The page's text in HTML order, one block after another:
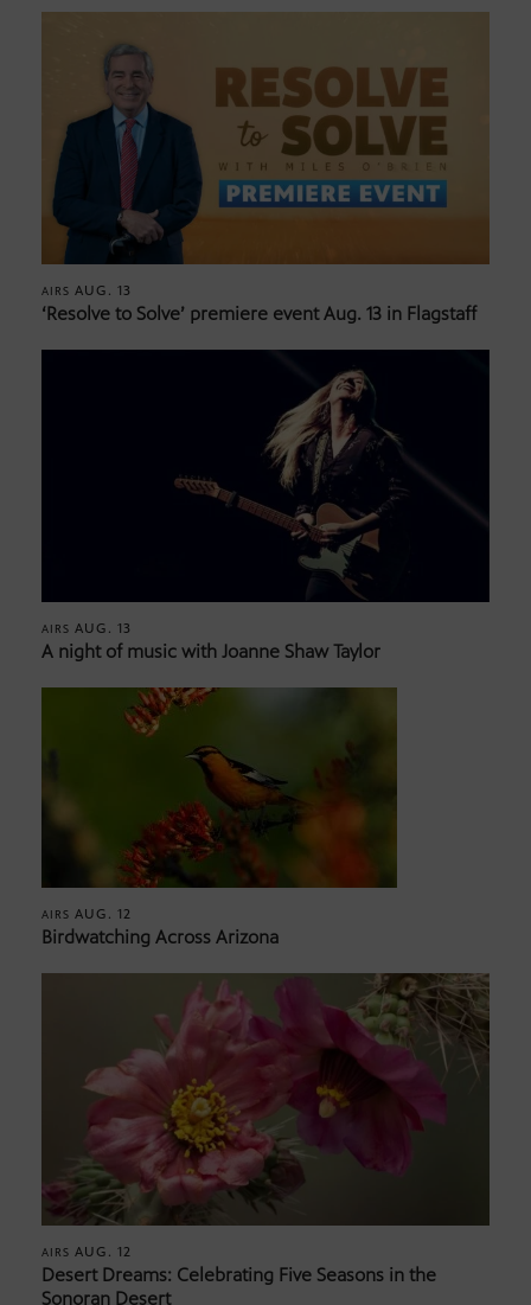
AIRS AUG. 13
‘Resolve to Solve’ premiere event Aug. 13 in Flagstaff
AIRS AUG. 13
A night of music with Joanne Shaw Taylor
AIRS AUG. 12
Birdwatching Across Arizona
AIRS AUG. 12
Desert Dreams: Celebrating Five Seasons in the
Sonoran Desert